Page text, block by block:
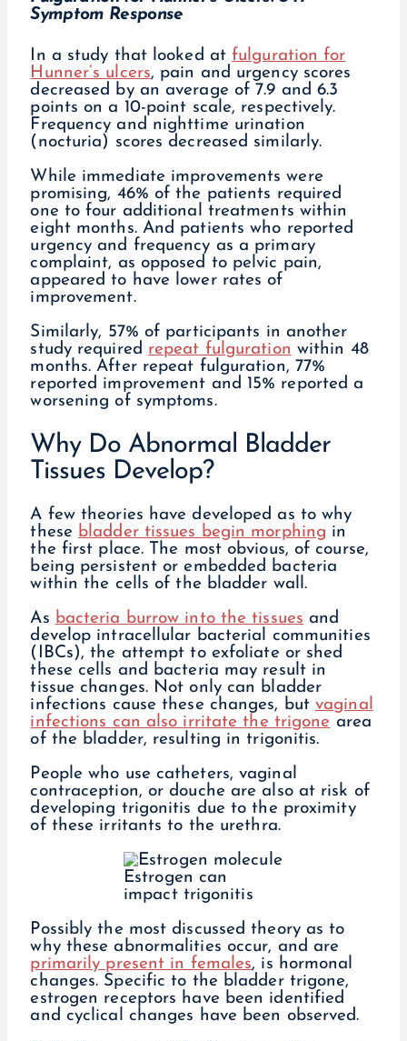
Symptom Response
In a study that looked atfulguration for
Hunner’s ulcers, pain and urgency scores
decreased by an average of 7.9 and 6.3
points on a 10-point scale, respectively.
Frequency and nighttime urination
(nocturia) scores decreased similarly.
While immediate improvements were
promising, 46% of the patients required
one to four additional treatments within
eight months. And patients who reported
urgency and frequency as a primary
complaint, as opposed to pelvic pain,
appeared to have lower rates of
improvement.
Similarly, 57% of participants in another
study required repeat fulguration within 48
months. After repeat fulguration, 77%
reported improvement and 15% reported a
worsening of symptoms.
Why Do Abnormal Bladder
Tissues Develop?
A few theories have developed as to why
these bladder tissues begin morphing in
the first place. The most obvious, of course,
being persistent or embedded bacteria
within the cells of the bladder wall.
As bacteria burrow into the tissues and
develop intracellular bacterial communities
(IBCs), the attempt to exfoliate or shed
these cells and bacteria may result in
tissue changes. Not only can bladder
infections cause these changes, butvaginal
infections can also irritate the trigone area
of the bladder, resulting in trigonitis.
People who use catheters, vaginal
contraception, or douche are also at risk of
developing trigonitis due to the proximity
of these irritants to the urethra.
Estrogen can
impact trigonitis
Possibly the most discussed theory as to
why these abnormalities occur, and are
primarily present in females, is hormonal
changes. Specific to the bladder trigone,
estrogen receptors have been identified
and cyclical changes have been observed.